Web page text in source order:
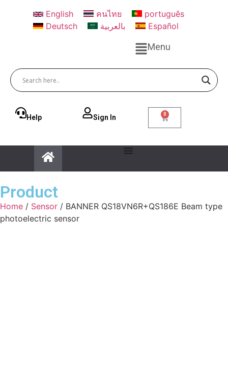
English คนไทย
português
Deutsch
بالعربية Español
Menu
Help Sign ln 0
Product
Home / Sensor / BANNER QS18VN6R+QS186E Beam type
photoelectric sensor